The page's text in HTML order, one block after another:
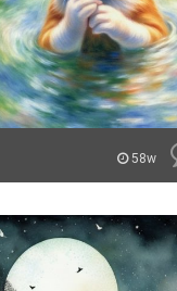
58w